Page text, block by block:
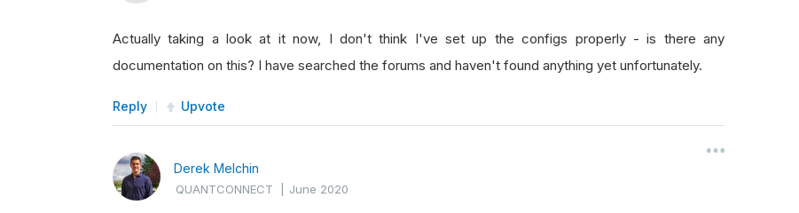
Actually taking a look at it now, I don't think I've set up the configs properly - is there any
documentation on this? I have searched the forums and haven't found anything yet unfortunately.
Reply Upvote
Derek Melchin
QUANTCONNECT |June 2020